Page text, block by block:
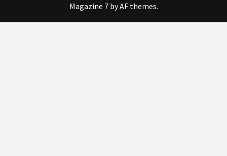
Magazine 7by AF themes.